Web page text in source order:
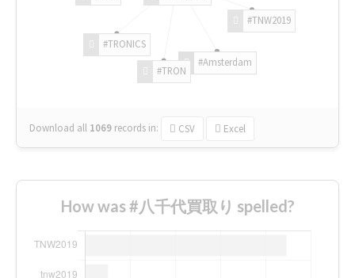
#TNW2019
#Amsterdam
#TRON
#TRONICS
Download all 1069 records in: CSV Excel
How was #八千代買取り spelled?